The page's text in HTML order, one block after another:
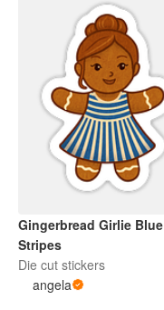
Gingerbread Girlie Blue
Stripes
Die cut stickers
angela